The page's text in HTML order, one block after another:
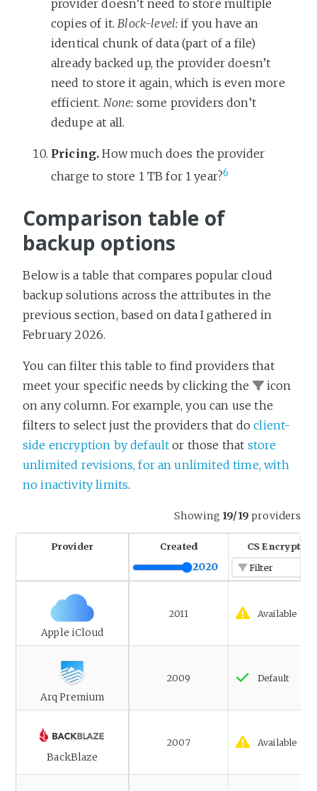
provider doesn’t need to store multiple
copies of it. Block-level: if you have an
identical chunk of data (part of a file)
already backed up, the provider doesn’t
need to store it again, which is even more
efficient. None: some providers don’t
dedupe at all.
Pricing. How much does the provider
charge to store 1 TB for 1 year?6
Comparison table of
backup options
Below is a table that compares popular cloud
backup solutions across the attributes in the
previous section, based on data I gathered in
February 2026.
You can filter this table to find providers that
meet your specific needs by clicking the
icon
on any column. For example, you can use the
filters to select just the providers that doclient-
side encryption by default or those that store
unlimited revisions, for an unlimited time, with
no inactivity limits.
Showing 19/19 providers
Provider Created
2020
CS Encryption
Filter
Apple iCloud
2011 Available
Arq Premium
2009 Default
BackBlaze
2007 Available